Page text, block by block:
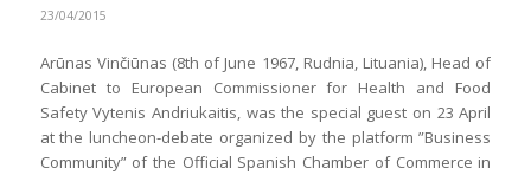
23/04/2015
Arūnas Vinčiūnas (8th of June 1967, Rudnia, Lituania), Head of
Cabinet to European Commissioner for Health and Food
Safety Vytenis Andriukaitis, was the special guest on 23 April
at the luncheon-debate organized by the platform ”Business
Community” of the Official Spanish Chamber of Commerce in